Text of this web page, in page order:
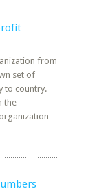
from
set of
to country.
the